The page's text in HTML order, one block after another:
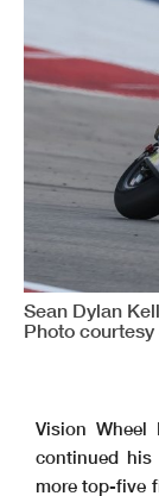
Sean Dylan
Photo
Vision Wheel
continued
more top-five